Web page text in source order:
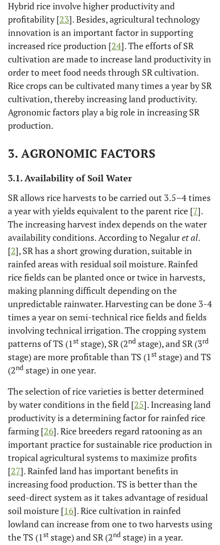
Hybrid rice involve higher productivity and
profitability [23]. Besides, agricultural technology
innovation is an important factor in supporting
increased rice production [24]. The efforts of SR
cultivation are made to increase land productivity in
order to meet food needs through SR cultivation.
Rice crops can be cultivated many times a year by SR
cultivation, thereby increasing land productivity.
Agronomic factors play a big role in increasing SR
production.
3. AGRONOMIC FACTORS
3.1. Availability of Soil Water
SR allows rice harvests to be carried out 3.5–4 times
a year with yields equivalent to the parent rice [7].
The increasing harvest index depends on the water
availability conditions. According to Negaluret al.
[2], SR has a short growing duration, suitable in
rainfed areas with residual soil moisture. Rainfed
rice fields can be planted once or twice in harvests,
making planning difficult depending on the
unpredictable rainwater. Harvesting can be done 3-4
times a year on semi-technical rice fields and fields
involving technical irrigation. The cropping system
patterns of TS (1st stage), SR (2nd stage), and SR (3rd
stage) are more profitable than TS (1st stage) and TS
(2nd stage) in one year.
The selection of rice varieties is better determined
by water conditions in the field [25]. Increasing land
productivity is a determining factor for rainfed rice
farming [26]. Rice breeders regard ratooning as an
important practice for sustainable rice production in
tropical agricultural systems to maximize profits
[27]. Rainfed land has important benefits in
increasing food production. TS is better than the
seed-direct system as it takes advantage of residual
soil moisture [16]. Rice cultivation in rainfed
lowland can increase from one to two harvests using
the TS (1st stage) and SR (2nd stage) in a year.